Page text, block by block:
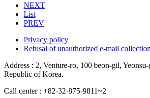
NEXT
List
PREV
Privacy policy
Refusal of unauthorized e-mail collection
Address : 2, Venture-ro, 100 beon-gil,
Republic of Korea.
Call center : +82-32-875-9811~2